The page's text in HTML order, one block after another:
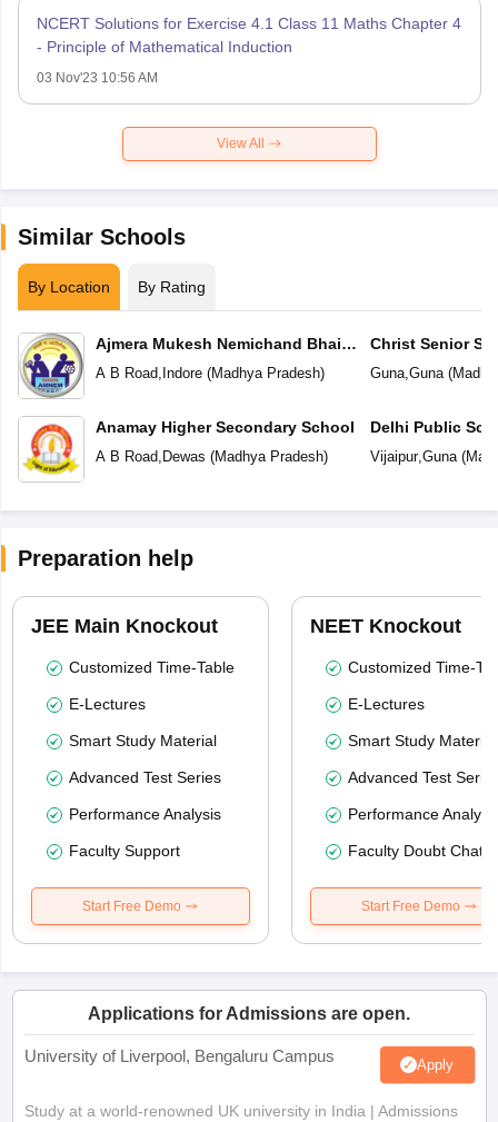
NCERT Solutions for Exercise 4.1 Class 11 Maths Chapter 4
- Principle of Mathematical Induction
03 Nov'23 10:56 AM
View All
Similar Schools
By Location By Rating
Ajmera Mukesh Nemichand Bhai
English Medium School
A B Road, Indore(Madhya Pradesh)
Anamay Higher Secondary School
A B Road, Dewas (Madhya Pradesh)
Christ Senior
Guna, Guna(
Delhi Public
Vijaipur, Guna(
Preparation help
JEE Main Knockout
Customized Time-Table
E-Lectures
Smart Study Material
Advanced Test Series
Performance Analysis
Faculty Support
Start Free Demo
NEET Knockout
Customized Time-
E-Lectures
Smart Study Material
Advanced Test
Performance
Faculty Doubt Chat
Start Free Demo
Applications for Admissions are open.
University of Liverpool, Bengaluru Campus Apply
Study at a world-renowned UK university in India | Admissions